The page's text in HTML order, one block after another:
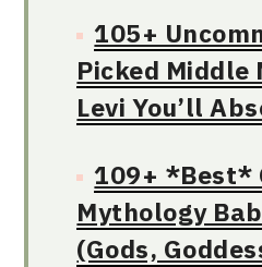
105+
Picked Middle
Levi You’ll
109+ *Best*
Mythology
(Gods,